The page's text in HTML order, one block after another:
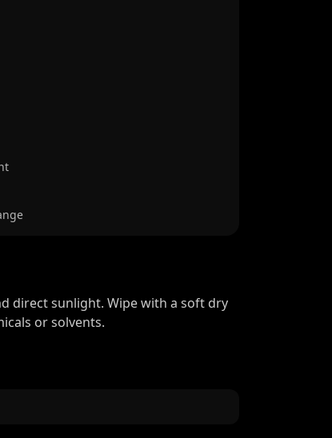
direct sunlight. Wipe with a soft dry
or solvents.